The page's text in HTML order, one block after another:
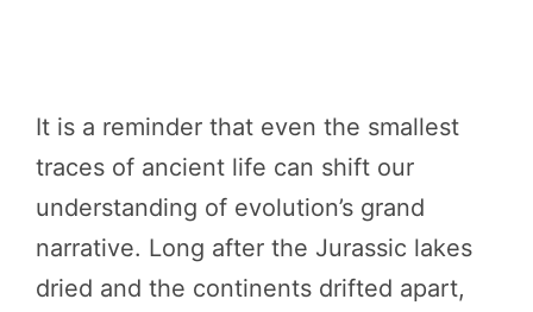
It is a reminder that even the smallest
traces of ancient life can shift our
understanding of evolution’s grand
narrative. Long after the Jurassic lakes
dried and the continents drifted apart,